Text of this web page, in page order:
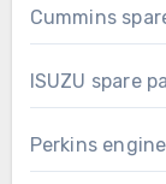
Cummins
ISUZU spare
Perkins